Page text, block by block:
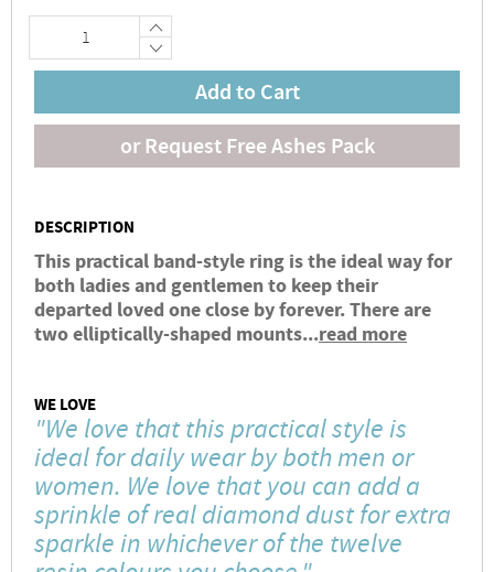
Add to Cart
or Request Free Ashes Pack
DESCRIPTION
This practical band-style ring is the ideal way for
both ladies and gentlemen to keep their
departed loved one close by forever. There are
two elliptically-shaped mounts...read more
WE LOVE
"We love that this practical style is
ideal for daily wear by both men or
women. We love that you can add a
sprinkle of real diamond dust for extra
sparkle in whichever of the twelve